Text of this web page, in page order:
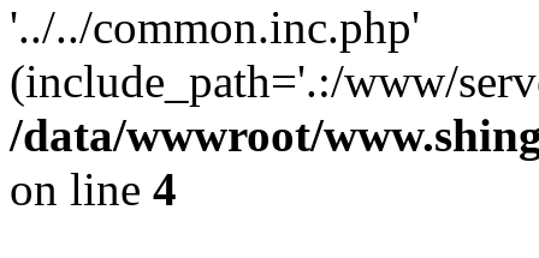
'../../common.inc.php'
(include_path='.:/www/
/data/wwwroot/
on line 4